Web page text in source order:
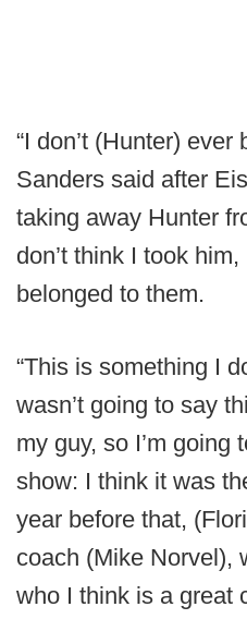
“I don’t (Hunter) ever
Sanders said after
taking away Hunter
don’t think I took
belonged to them.
“This is something I
wasn’t going to say
my guy, so I’m going
show: I think it was
year before that,
coach (Mike Norvel),
who I think is a great